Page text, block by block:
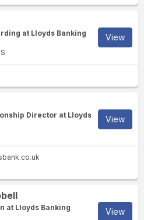
at Lloyds Banking
View
Director at Lloyds
View
at Lloyds Banking
View